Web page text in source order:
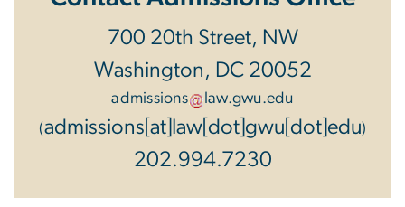
700 20th Street, NW
Washington, DC 20052
admissions law.gwu.edu
(admissions[at]law[dot]gwu[dot]edu)
202.994.7230